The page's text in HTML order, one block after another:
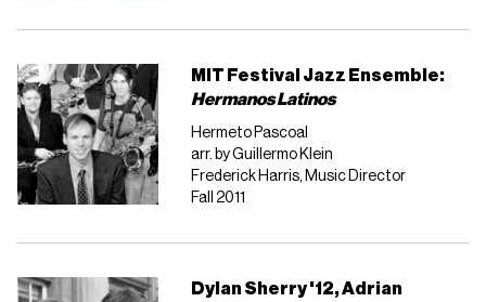
MIT Festival Jazz Ensemble:
Hermanos Latinos
Hermeto Pascoal
arr. by Guillermo Klein
Frederick Harris, Music Director
Fall 2011
Dylan Sherry '12, Adrian